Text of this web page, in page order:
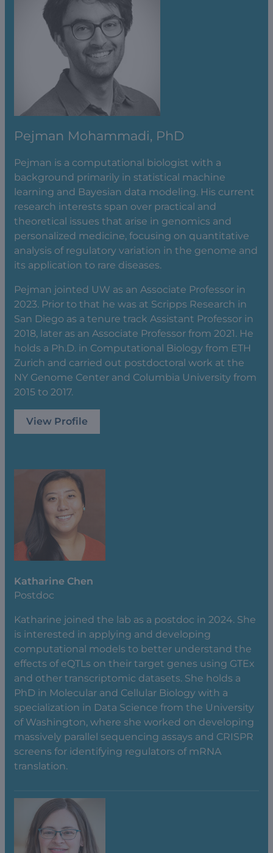
Pejman Mohammadi, PhD
Pejman is a computational biologist with a
background primarily in statistical machine
learning and Bayesian data modeling. His current
research interests span over practical and
theoretical issues that arise in genomics and
personalized medicine, focusing on quantitative
analysis of regulatory variation in the genome and
its application to rare diseases.
Pejman jointed UW as an Associate Professor in
2023. Prior to that he was at Scripps Research in
San Diego as a tenure track Assistant Professor in
2018, later as an Associate Professor from 2021. He
holds a Ph.D. in Computational Biology from ETH
Zurich and carried out postdoctoral work at the
NY Genome Center and Columbia University from
2015 to 2017.
View Profile
Katharine Chen
Postdoc
Katharine joined the lab as a postdoc in 2024. She
is interested in applying and developing
computational models to better understand the
effects of eQTLs on their target genes using GTEx
and other transcriptomic datasets. She holds a
PhD in Molecular and Cellular Biology with a
specialization in Data Science from the University
of Washington, where she worked on developing
massively parallel sequencing assays and CRISPR
screens for identifying regulators of mRNA
translation.